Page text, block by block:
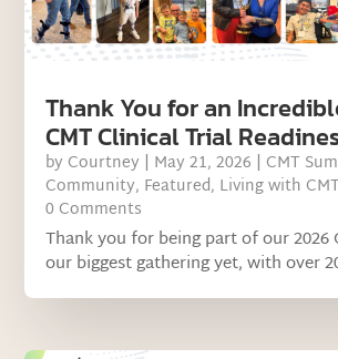
Thank You for an
CMT Clinical Trial
by Courtney | May 21, 2026 | CMT
Community, Featured, Living with CMT
0 Comments
Thank you for being part of our 2026
our biggest gathering yet, with over